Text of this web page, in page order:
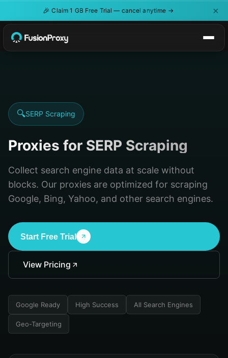
🎉 Claim 1 GB Free Trial — cancel anytime → ×
🔍SERP Scraping
Proxies for SERP Scraping
Collect search engine data at scale without
blocks. Our proxies are optimized for scraping
Google, Bing, Yahoo, and other search engines.
Start Free Trial
View Pricing
Google Ready High Success All Search Engines
Geo-Targeting